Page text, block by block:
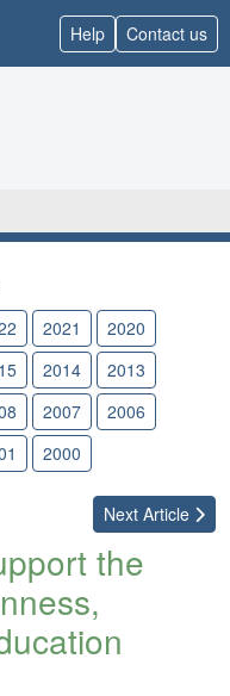
Help Contact us
2021
2020
2014
2013
2007
2006
2000
Next Article
the